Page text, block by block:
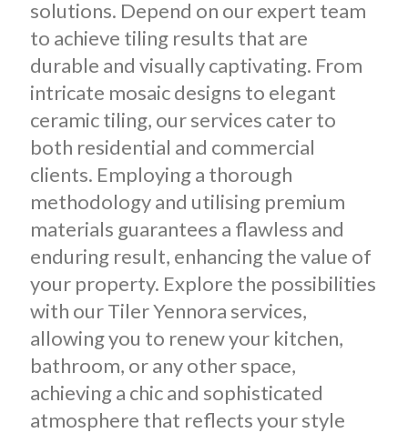
solutions. Depend on our expert team
to achieve tiling results that are
durable and visually captivating. From
intricate mosaic designs to elegant
ceramic tiling, our services cater to
both residential and commercial
clients. Employing a thorough
methodology and utilising premium
materials guarantees a flawless and
enduring result, enhancing the value of
your property. Explore the possibilities
with our Tiler Yennora services,
allowing you to renew your kitchen,
bathroom, or any other space,
achieving a chic and sophisticated
atmosphere that reflects your style